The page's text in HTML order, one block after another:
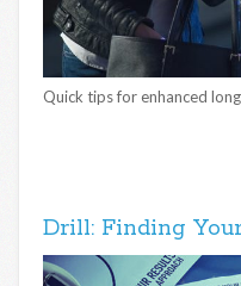
Quick tips for enhanced
Drill: Finding